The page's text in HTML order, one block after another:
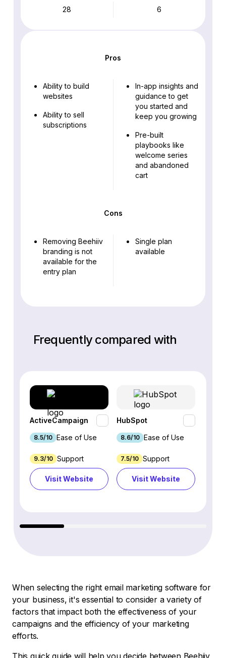
28 6
Pros
Ability to build
websites
Ability to sell
subscriptions
In-app insights and
guidance to get
you started and
keep you growing
Pre-built
playbooks like
welcome series
and abandoned
cart
Cons
Removing Beehiiv
branding is not
available for the
entry plan
Single plan
available
Frequently compared with
ActiveCampaign
8.5/10 Ease of Use
9.3/10 Support
Visit Website
HubSpot
8.6/10 Ease of Use
7.5/10 Support
Visit Website
When selecting the right email marketing software for
your business, it's essential to consider a variety of
factors that impact both the effectiveness of your
campaigns and the efficiency of your marketing
efforts.
This quick guide will help you decide between Beehiiv